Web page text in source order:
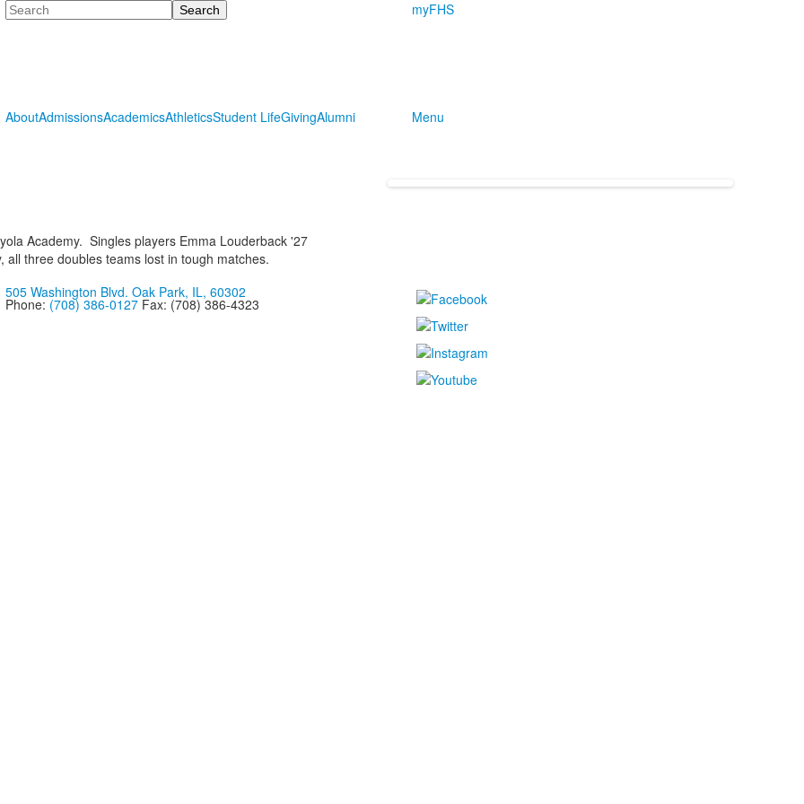
Search myFHS
AboutAdmissionsAcademicsAthleticsStudent LifeGivingAlumni
Menu
Academy. Singles players Emma Louderback '27
three doubles teams lost in tough matches.
505 Washington Blvd. Oak Park, IL, 60302
Phone: (708) 386-0127Fax: (708) 386-4323